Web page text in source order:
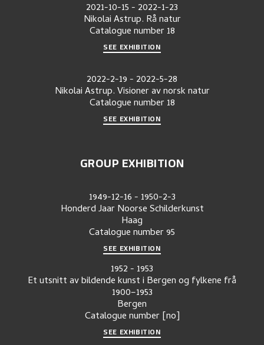
2021-10-15- 2022-1-23
Nikolai Astrup. Rå natur
Catalogue number 18
SEE EXHIBITION
2022-2-19- 2022-5-28
Nikolai Astrup. Visioner av norsk natur
Catalogue number 18
SEE EXHIBITION
GROUP EXHIBITION
1949-12-16- 1950-2-3
Honderd Jaar Noorse Schilderkunst
Haag
Catalogue number95
SEE EXHIBITION
1952- 1953
Et utsnitt av bildende kunst i Bergen og fylkene frå
1900–1953
Bergen
Catalogue number [no]
SEE EXHIBITION